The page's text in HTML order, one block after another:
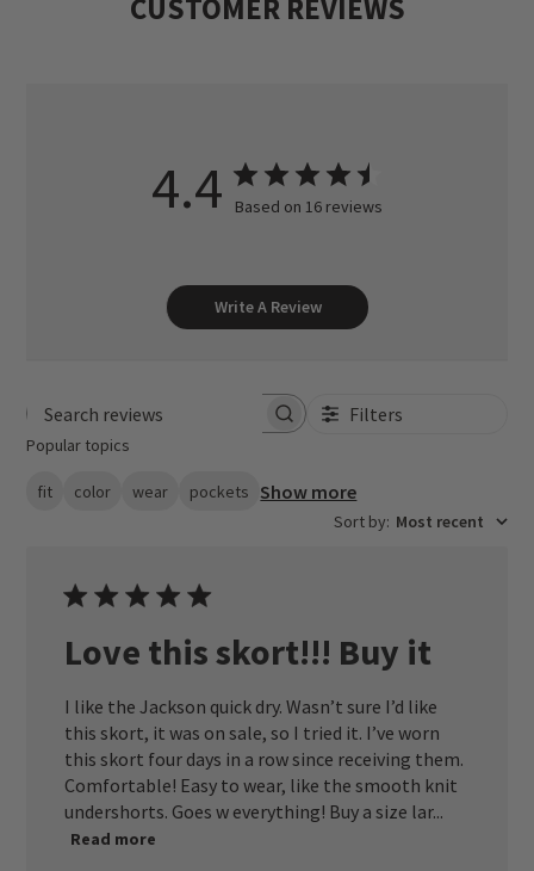
CUSTOMER REVIEWS
4.4 Based on 16 reviews
Write A Review
Search reviews Filters
Popular topics
fit color wear pockets Show more
Sort by: Most recent
Love this skort!!! Buy it
I like the Jackson quick dry. Wasn’t sure I’d like
this skort, it was on sale, so I tried it. I’ve worn
this skort four days in a row since receiving them.
Comfortable! Easy to wear, like the smooth knit
undershorts. Goes w everything! Buy a size lar...
Read more